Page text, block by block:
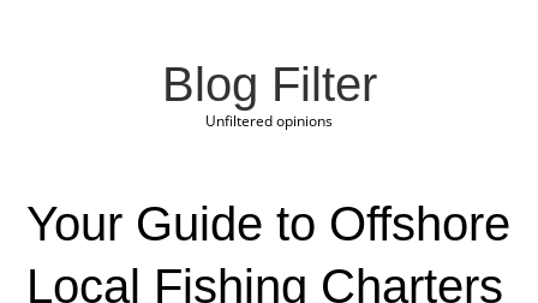
Blog Filter
Unfiltered opinions
Your Guide to Offshore
Local Fishing Charters